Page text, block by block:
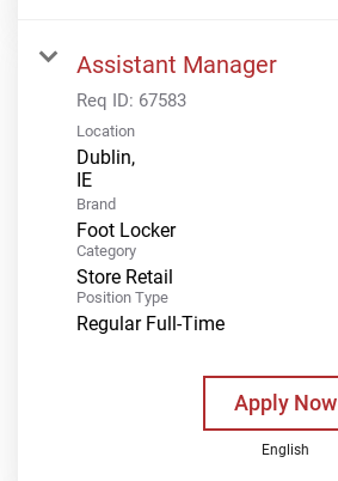
Assistant Manager
Req ID: 67583
Location
Dublin,
Brand
Foot Locker
Category
Store Retail
Position Type
Regular Full-Time
Apply Now
English